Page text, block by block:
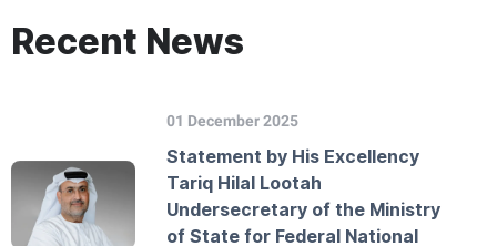
Recent News
01 December 2025
Statement by His Excellency
Tariq Hilal Lootah
Undersecretary of the Ministry
of State for Federal National